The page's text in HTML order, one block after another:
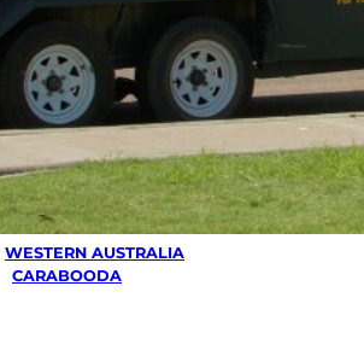
WESTERN AUSTRALIA
CARABOODA